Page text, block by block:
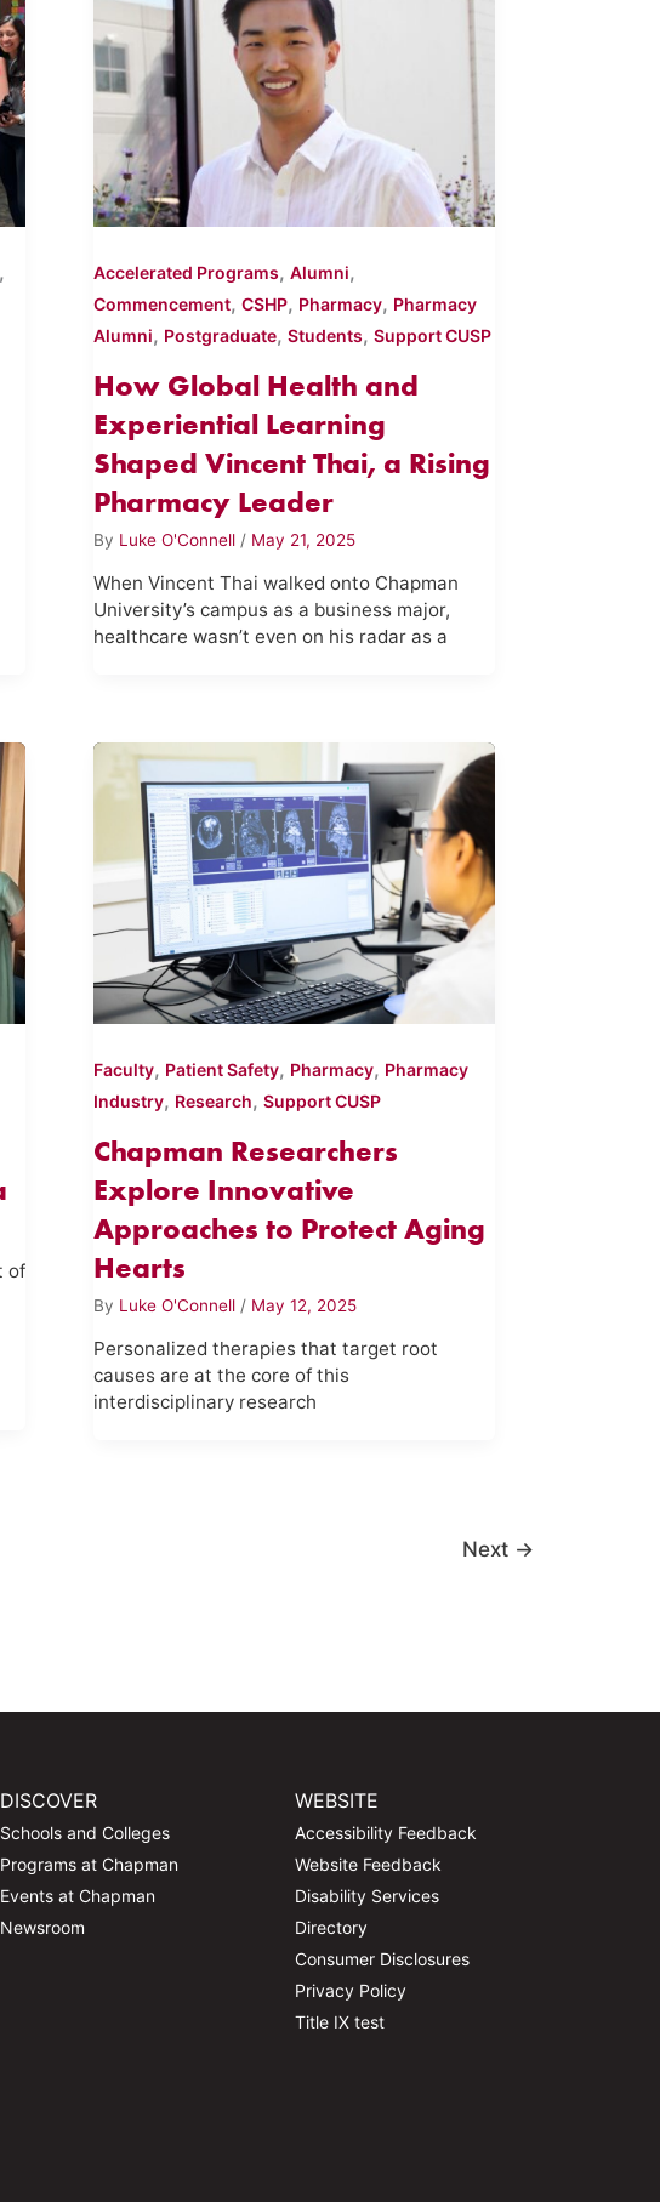
Accelerated Programs,Alumni,
Commencement,CSHP, Pharmacy, Pharmacy
Alumni, Postgraduate,Students,Support CUSP
How Global Health and
Experiential Learning
Shaped Vincent Thai, a Rising
Pharmacy Leader
By Luke O'Connell / May 21, 2025
When Vincent Thai walked onto Chapman
University’s campus as a business major,
healthcare wasn’t even on his radar as a
of
Faculty, Patient Safety, Pharmacy, Pharmacy
Industry, Research,Support CUSP
Chapman Researchers
Explore Innovative
Approaches to Protect Aging
Hearts
By Luke O'Connell / May 12, 2025
Personalized therapies that target root
causes are at the core of this
interdisciplinary research
Next →
DISCOVER
Schools and Colleges
Programs at Chapman
Events at Chapman
Newsroom
WEBSITE
Accessibility Feedback
Website Feedback
Disability Services
Directory
Consumer Disclosures
Privacy Policy
Title IX test